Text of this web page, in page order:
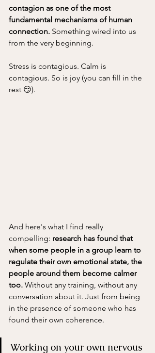
contagion as one of the most
fundamental mechanisms of human
connection. Something wired into us
from the very beginning.
Stress is contagious. Calm is
contagious. So is joy (you can fill in the
rest 😏).
And here's what I find really
compelling: research has found that
when some people in a group learn to
regulate their own emotional state, the
people around them become calmer
too. Without any training, without any
conversation about it. Just from being
in the presence of someone who has
found their own coherence.
Working on your own nervous